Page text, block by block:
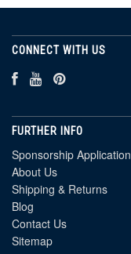
CONNECT WITH US
FURTHER INFO
Sponsorship Application
About Us
Shipping & Returns
Blog
Contact Us
Sitemap